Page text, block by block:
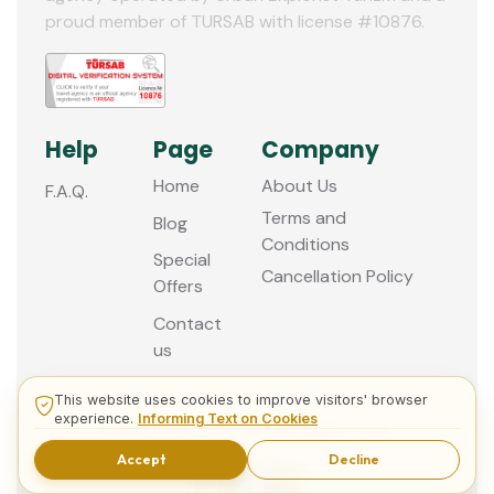
proud member of TURSAB with license #10876.
Help
F.A.Q.
Page
Home
Blog
Special
Offers
Contact
us
Company
About Us
Terms and
Conditions
Cancellation Policy
© 2013 - 2026 Guided Istanbul Tours
This website uses cookies to improve visitors' browser
experience. Informing Text on Cookies
Accept Decline